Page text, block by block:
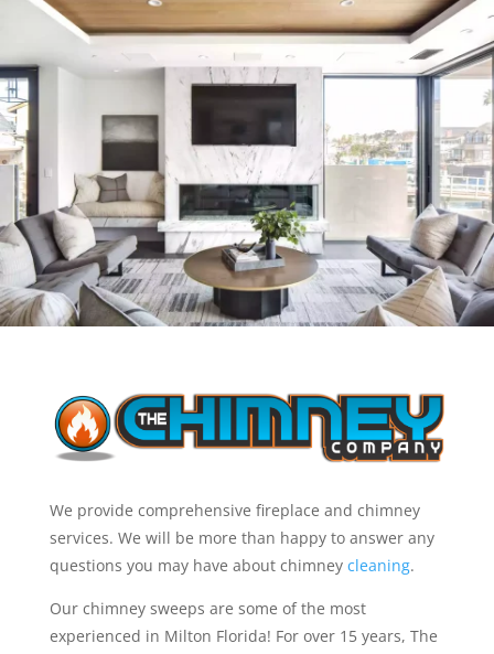
We provide comprehensive fireplace and chimney
services. We will be more than happy to answer any
questions you may have about chimney cleaning.
Our chimney sweeps are some of the most
experienced in Milton Florida! For over 15 years, The